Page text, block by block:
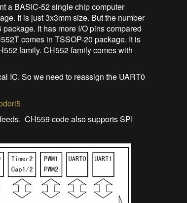
a BASIC-52 single chip computer
It is just 3x3mm size. But the number
It has more I/O pins compared
comes in TSSOP-20 package. It is
family. CH552 family comes with
IC. So we need to reassign the UART0
CH559 code also supports SPI